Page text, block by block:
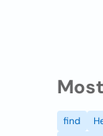
find